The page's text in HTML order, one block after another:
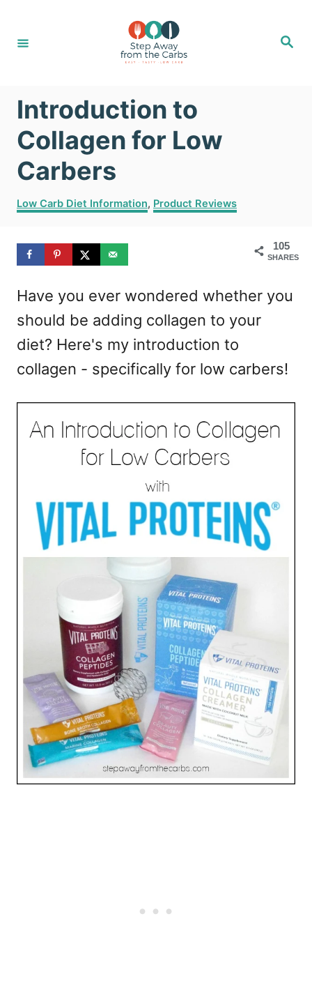
S
Introduction to
Collagen for Low
Carbers
C
a
e
g
r
e
s
Low Carb Diet Information, Product Reviews
105
SHARES
Have you ever wondered whether you
should be adding collagen to your
diet? Here's my introduction to
collagen - specifically for low carbers!